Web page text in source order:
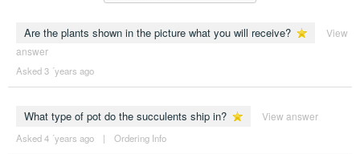
Are the plants shown in the picture what you will receive?
View
answer
Asked 3 ´years ago
What type of pot do the succulents ship in? View answer
Asked 4 ´years ago | Ordering Info